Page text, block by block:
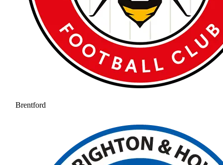
Brentford